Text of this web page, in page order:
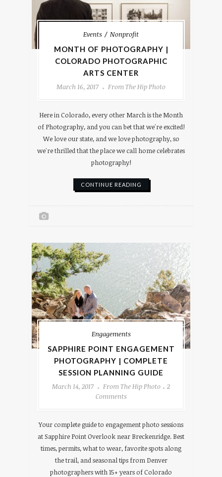
Events
Nonprofit
MONTH OF PHOTOGRAPHY |
COLORADO PHOTOGRAPHIC
ARTS CENTER
March 16, 2017
From The Hip Photo
Here in Colorado, every other March is the Month
of Photography, and you can bet that we're excited!
We love our state, and we love photography, so
we're thrilled that the place we call home celebrates
photography!
CONTINUE READING
Engagements
SAPPHIRE POINT ENGAGEMENT
PHOTOGRAPHY | COMPLETE
SESSION PLANNING GUIDE
March 14, 2017
From The Hip Photo
2
Comments
Your complete guide to engagement photo sessions
at Sapphire Point Overlook near Breckenridge. Best
times, permits, what to wear, favorite spots along
the trail, and seasonal tips from Denver
photographers with 15+ years of Colorado